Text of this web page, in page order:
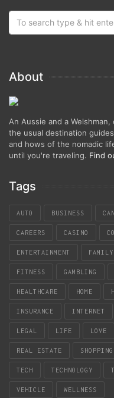
About
An Aussie and a
the usual destination
and hows of the nomadic
until you're traveling. Find
Tags
AUTO BUSINESS
CAREERS CASINO
ENTERTAINMENT FAMILY
FITNESS GAMBLING
HEALTHCARE HOME
INSURANCE INTERNET
LEGAL LIFE LOVE
REAL ESTATE SHOPPING
TECH TECHNOLOGY
VEHICLE WELLNESS